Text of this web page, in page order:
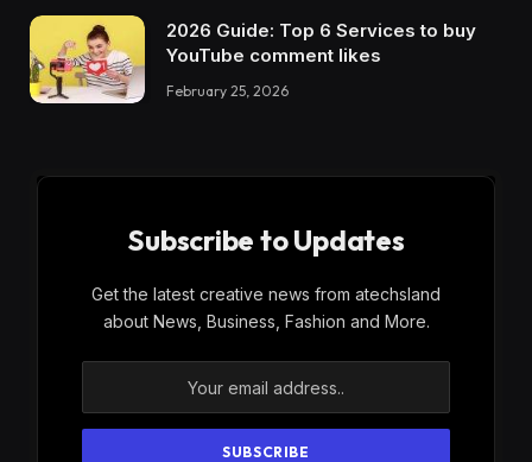
2026 Guide: Top 6 Services to buy
YouTube comment likes
February 25, 2026
Subscribe to Updates
Get the latest creative news from atechsland
about News, Business, Fashion and More.